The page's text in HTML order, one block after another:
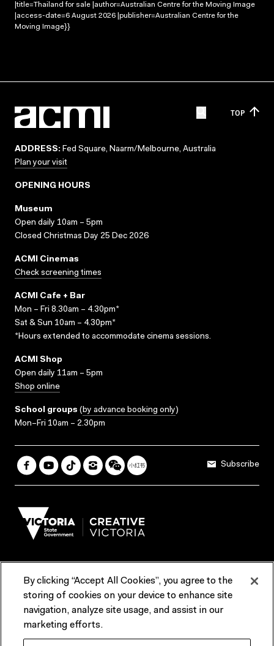
|title=Thailand for sale |author=Australian Centre for the Moving Image
|access-date=6 August 2026 |publisher=Australian Centre for the
Moving Image}}
TOP
ADDRESS: Fed Square, Naarm/Melbourne, Australia
Plan your visit
OPENING HOURS
Museum
Open daily 10am – 5pm
Closed Christmas Day 25 Dec 2026
ACMI Cinemas
Check screening times
ACMI Cafe + Bar
Mon – Fri 8.30am – 4.30pm*
Sat & Sun 10am – 4.30pm*
*Hours extended to accommodate cinema sessions.
ACMI Shop
Open daily 11am – 5pm
Shop online
School groups (by advance booking only)
Mon–Fri 10am – 2.30pm
Subscribe
Terms & Conditions Reports & Policies
Contact us
By clicking “Accept All Cookies”, you agree to the
storing of cookies on your device to enhance site
navigation, analyze site usage, and assist in our
marketing efforts.